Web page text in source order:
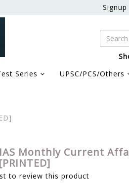
Signup
Series UPSC/PCS/Others
Monthly Current
to review this product